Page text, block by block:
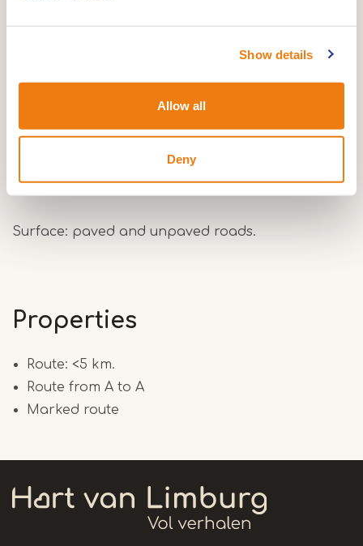
Show details
Allow all
Deny
IJzeren Man lakes and heads towards nature
heathland, drifting dunes, streams and natural
fens. Within the IJzeren Man area, there are
several short routes.
Surface: paved and unpaved roads.
Properties
Route: <5 km.
Route from A to A
Marked route